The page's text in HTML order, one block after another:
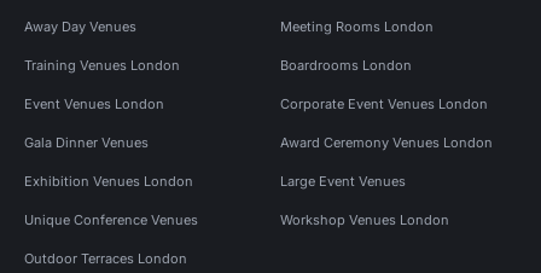
Away Day Venues Meeting Rooms London
Training Venues London Boardrooms London
Event Venues London Corporate Event Venues London
Gala Dinner Venues Award Ceremony Venues London
Exhibition Venues London Large Event Venues
Unique Conference Venues Workshop Venues London
Outdoor Terraces London